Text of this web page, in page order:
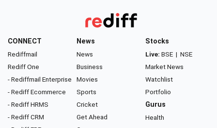
CONNECT
Rediffmail
Rediff One
- Rediffmail Enterprise
- Rediff Ecommerce
- Rediff HRMS
- Rediff CRM
News
News
Business
Movies
Sports
Cricket
Get Ahead
Stocks
Live: BSE | NSE
Market News
Watchlist
Portfolio
Gurus
Health